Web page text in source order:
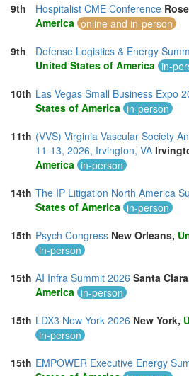
9th
Hospitalist CME Conference
America online and in-person
9th
Defense Logistics & Energy
United States of America in-
10th Las Vegas Small Business Expo
States of America in-person
11th (VVS) Virginia Vascular Society
11-13, 2026, Irvington, VA
America in-person
14th The IP Litigation North America
States of America in-person
15th Psych Congress New Orleans,
in-person
15th AI Infra Summit 2026 Santa
America in-person
15th LDX3 New York 2026 New York,
in-person
15th EMPOWER Executive Energy